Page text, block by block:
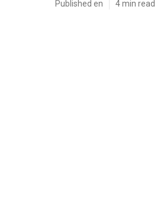
Published en 4 min read